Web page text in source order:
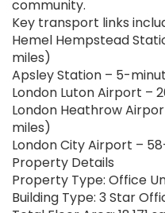
community.
Key transport links
Hemel Hempstead
miles)
Apsley Station – 5-
London Luton Airport –
London Heathrow
miles)
London City Airport –
Property Details
Property Type: Office
Building Type: 3 Star